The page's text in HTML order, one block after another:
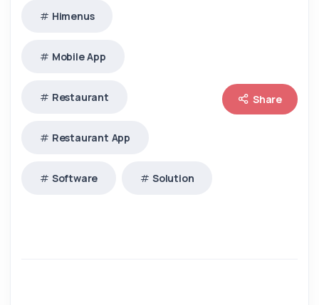
Himenus
Mobile App
Restaurant
Restaurant App
Software Solution
Share